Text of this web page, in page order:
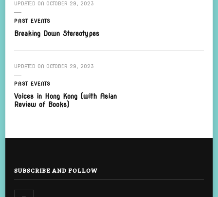
UPDATED ON OCTOBER 29, 2023
PAST EVENTS
Breaking Down Stereotypes
UPDATED ON OCTOBER 29, 2023
PAST EVENTS
Voices in Hong Kong (with Asian
Review of Books)
SUBSCRIBE AND FOLLOW